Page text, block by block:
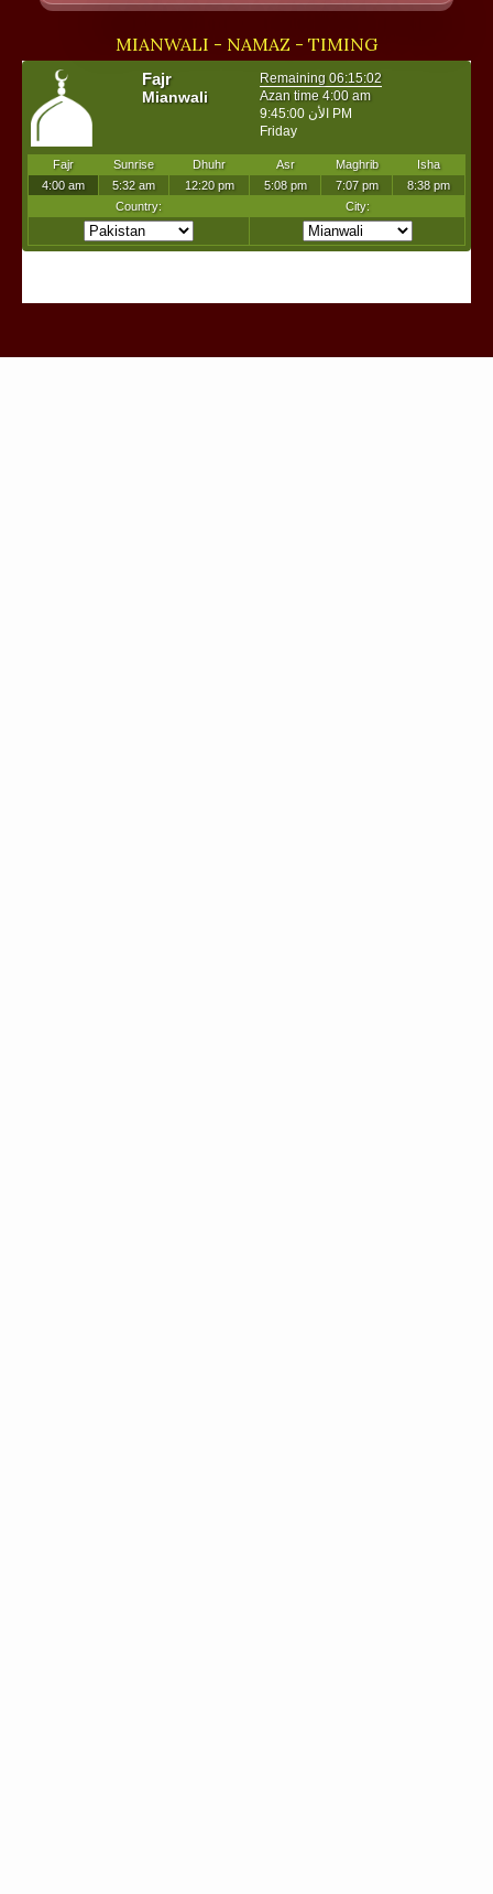
MIANWALI - NAMAZ - TIMING